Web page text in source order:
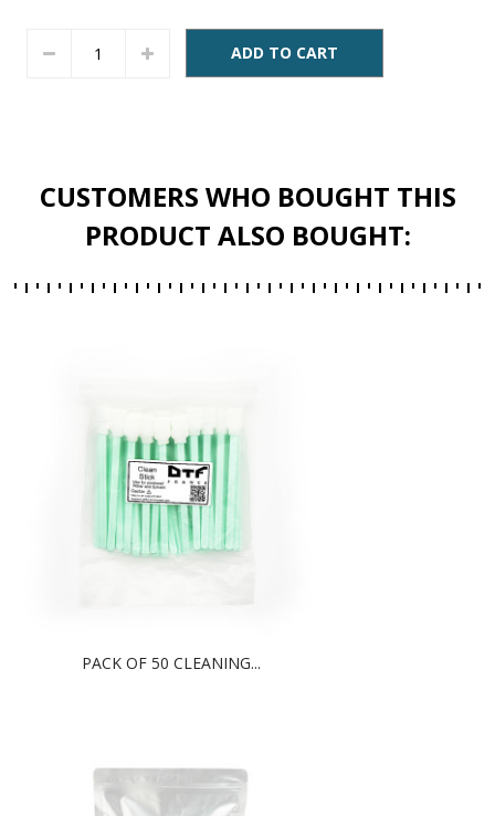
ADD TO CART
CUSTOMERS WHO BOUGHT THIS
PRODUCT ALSO BOUGHT:
PACK OF 50 CLEANING...